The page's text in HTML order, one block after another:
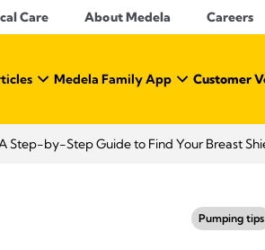
Care About Medela Careers
Medela Family App Customer
Step-by-Step Guide to Find Your Breast
Pumping tips